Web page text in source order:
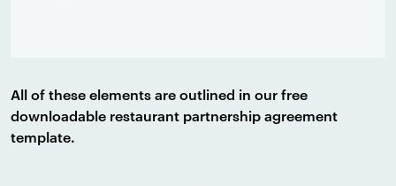
All of these elements are outlined in our free
downloadable restaurant partnership agreement
template.